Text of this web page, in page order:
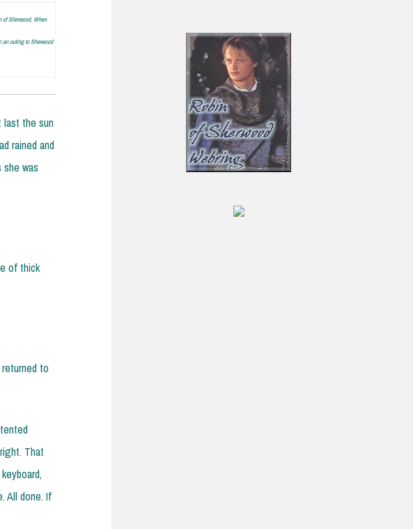
Sherwood. When
outing to Sherwood
last the sun
rained and
she was
of thick
to
That
All done. If